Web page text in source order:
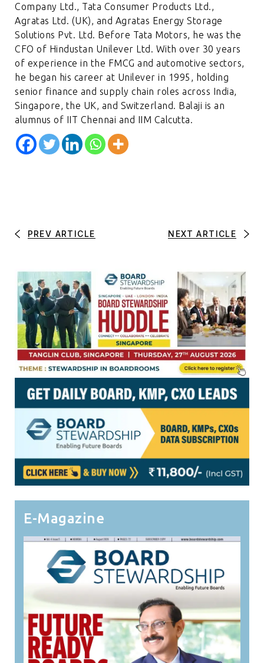
Company Ltd., Tata Consumer Products Ltd.,
Agratas Ltd. (UK), and Agratas Energy Storage
Solutions Pvt. Ltd. Before Tata Motors, he was the
CFO of Hindustan Unilever Ltd. With over 30 years
of experience in the FMCG and automotive sectors,
he began his career at Unilever in 1995, holding
senior finance and supply chain roles across India,
Singapore, the UK, and Switzerland. Balaji is an
alumnus of IIT Chennai and IIM Calcutta.
PREV ARTICLE NEXT ARTICLE
E-Magazine